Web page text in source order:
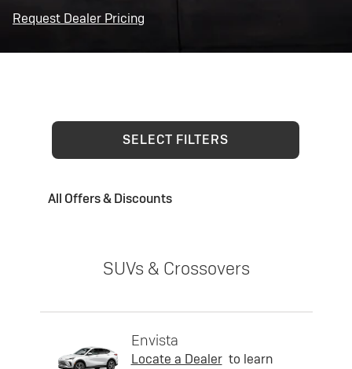
Request Dealer Pricing
SELECT FILTERS
All Offers & Discounts
SUVs & Crossovers
Envista
Locate a Dealer to learn